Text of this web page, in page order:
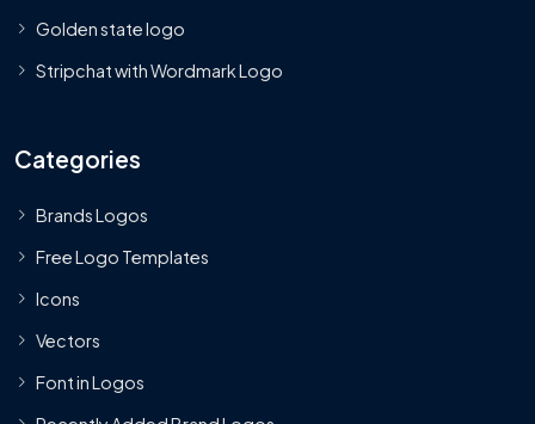
Golden state logo
Stripchat with Wordmark Logo
Categories
Brands Logos
Free Logo Templates
Icons
Vectors
Font in Logos